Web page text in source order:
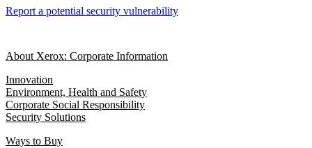
Report a potential security vulnerability
About Xerox: Corporate Information
Innovation
Environment, Health and Safety
Corporate Social Responsibility
Security Solutions
Ways to Buy